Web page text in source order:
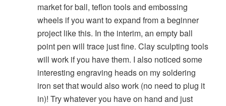
market for ball, teflon tools and embossing
wheels if you want to expand from a beginner
project like this. In the interim, an empty ball
point pen will trace just fine. Clay sculpting tools
will work if you have them. I also noticed some
interesting engraving heads on my soldering
iron set that would also work (no need to plug it
in)! Try whatever you have on hand and just